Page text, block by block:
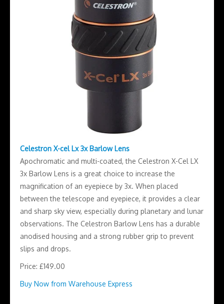
Celestron X-cel Lx 3x Barlow Lens
Apochromatic and multi-coated, the Celestron X-Cel LX
3x Barlow Lens is a great choice to increase the
magnification of an eyepiece by 3x. When placed
between the telescope and eyepiece, it provides a clear
and sharp sky view, especially during planetary and lunar
observations. The Celestron Barlow Lens has a durable
anodised housing and a strong rubber grip to prevent
slips and drops.
Price: £149.00
Buy Now from Warehouse Express